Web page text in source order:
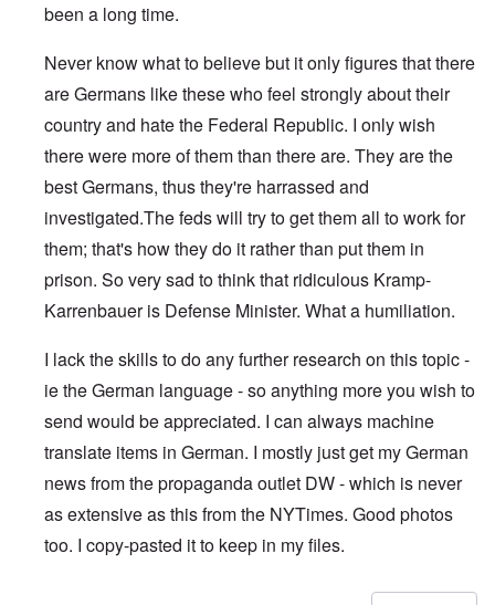
been a long time.
Never know what to believe but it only figures that there
are Germans like these who feel strongly about their
country and hate the Federal Republic. I only wish
there were more of them than there are. They are the
best Germans, thus they're harrassed and
investigated.The feds will try to get them all to work for
them; that's how they do it rather than put them in
prison. So very sad to think that ridiculous Kramp-
Karrenbauer is Defense Minister. What a humiliation.
I lack the skills to do any further research on this topic -
ie the German language - so anything more you wish to
send would be appreciated. I can always machine
translate items in German. I mostly just get my German
news from the propaganda outlet DW - which is never
as extensive as this from the NYTimes. Good photos
too. I copy-pasted it to keep in my files.